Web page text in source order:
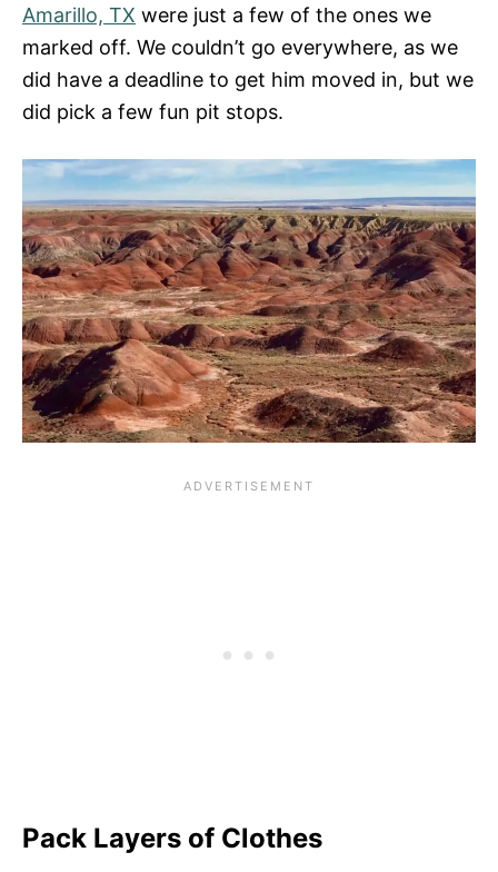
Amarillo, TX were just a few of the ones we
marked off. We couldn’t go everywhere, as we
did have a deadline to get him moved in, but we
did pick a few fun pit stops.
Pack Layers of Clothes